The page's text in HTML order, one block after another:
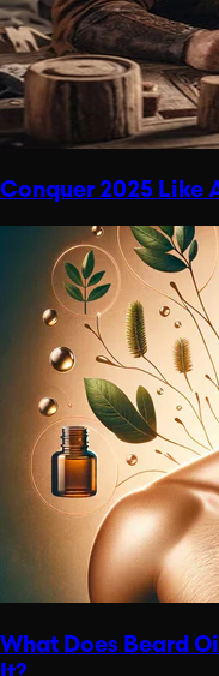
Conquer 2025 Like
What Does Beard